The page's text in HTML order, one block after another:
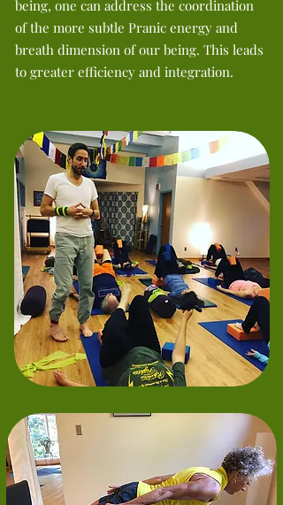
being, one can address the coordination
of the more subtle Pranic energy and
breath dimension of our being. This leads
to greater efficiency and integration.